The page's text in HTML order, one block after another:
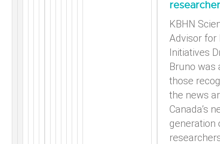
KBHN
Advisor for
Initiatives
Bruno was
those
the news
Canada’s
generation